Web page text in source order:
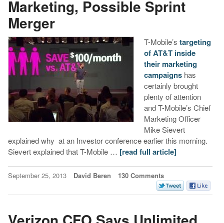
Marketing, Possible Sprint
Merger
T-Mobile’s targeting
of AT&T inside
their marketing
campaignshas
certainly brought
plenty of attention
and T-Mobile’s Chief
Marketing Officer
Mike Sievert
explained why at an Investor conference earlier this morning.
Sievert explained that T-Mobile … [read full article]
September 25, 2013 David Beren 130 Comments